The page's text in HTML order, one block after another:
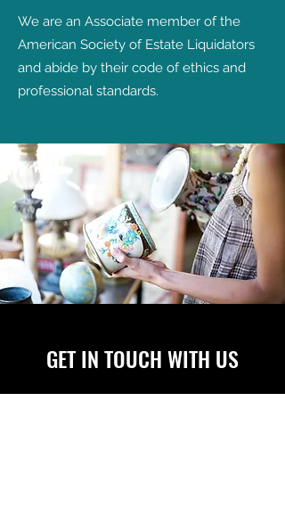
We are an Associate member of the
American Society of Estate Liquidators
and abide by their code of ethics and
professional standards.
GET IN TOUCH WITH US